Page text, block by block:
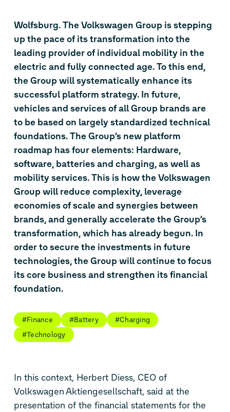
Wolfsburg. The Volkswagen Group is stepping
up the pace of its transformation into the
leading provider of individual mobility in the
electric and fully connected age. To this end,
the Group will systematically enhance its
successful platform strategy. In future,
vehicles and services of all Group brands are
to be based on largely standardized technical
foundations. The Group’s new platform
roadmap has four elements: Hardware,
software, batteries and charging, as well as
mobility services. This is how the Volkswagen
Group will reduce complexity, leverage
economies of scale and synergies between
brands, and generally accelerate the Group’s
transformation, which has already begun. In
order to secure the investments in future
technologies, the Group will continue to focus
its core business and strengthen its financial
foundation.
#Finance #Battery
#Charging
#Technology
In this context, Herbert Diess, CEO of
Volkswagen Aktiengesellschaft, said at the
presentation of the financial statements for the